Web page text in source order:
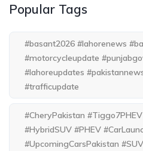
Popular Tags
#basant2026 #lahorenews
#motorcycleupdate
#lahoreupdates
#trafficupdate
#CheryPakistan
#HybridSUV #PHEV
#UpcomingCarsPakistan